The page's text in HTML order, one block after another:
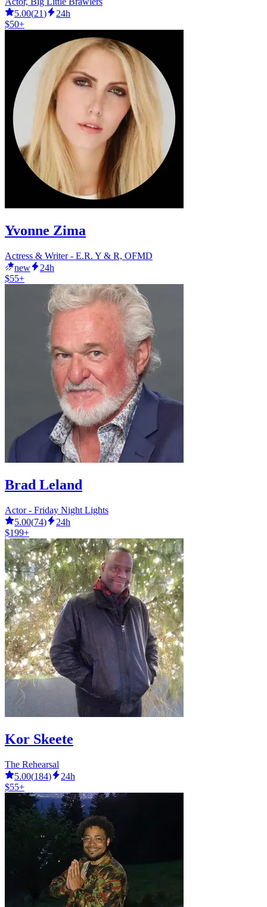
5.00(21)
24h
$50+
Yvonne Zima
Actress & Writer - E.R. Y & R, OFMD
new
24h
$55+
Brad Leland
Actor - Friday Night Lights
5.00(74)
24h
$199+
Kor Skeete
The Rehearsal
5.00(184)
24h
$55+